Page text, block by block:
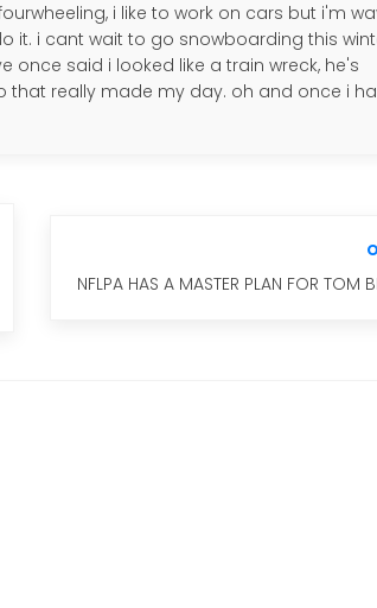
i like to work on cars but i'm
it. i cant wait to go snowboarding this
once said i looked like a train wreck, he's
that really made my day. oh and once i
NFLPA HAS A MASTER PLAN FOR TOM